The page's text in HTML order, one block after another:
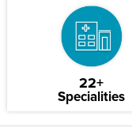
22+
Specialities